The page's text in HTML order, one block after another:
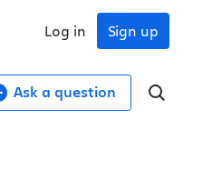
Sign up
Log in
Ask a question